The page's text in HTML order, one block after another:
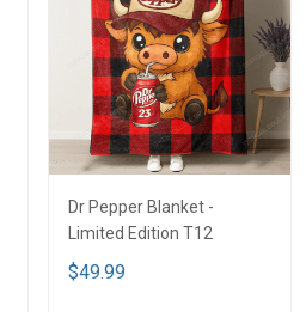
Dr Pepper Blanket -
Limited Edition T12
$49.99